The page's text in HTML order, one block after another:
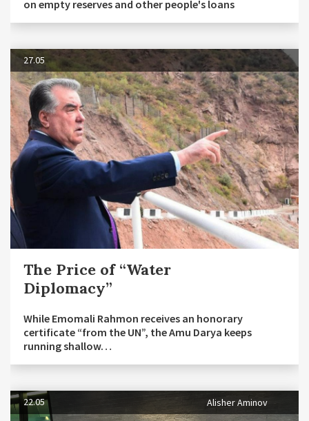
on empty reserves and other people's loans
27.05
The Price of “Water
Diplomacy”
While Emomali Rahmon receives an honorary
certificate “from the UN”, the Amu Darya keeps
running shallow…
22.05 Alisher Aminov